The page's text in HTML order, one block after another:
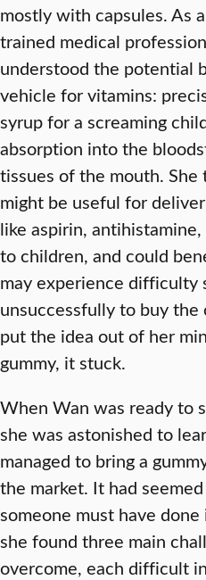
mostly with capsules. As
trained medical
understood the potential
vehicle for vitamins:
syrup for a screaming
absorption into the
tissues of the mouth.
might be useful for
like aspirin,
to children, and could
may experience difficulty
unsuccessfully to buy
put the idea out of her
gummy, it stuck.
When Wan was ready to
she was astonished to
managed to bring a
the market. It had
someone must have
she found three main
overcome, each difficult